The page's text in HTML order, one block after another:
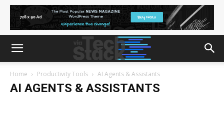
Home Productivity Tools AI Agents & Assistants
AI AGENTS & ASSISTANTS